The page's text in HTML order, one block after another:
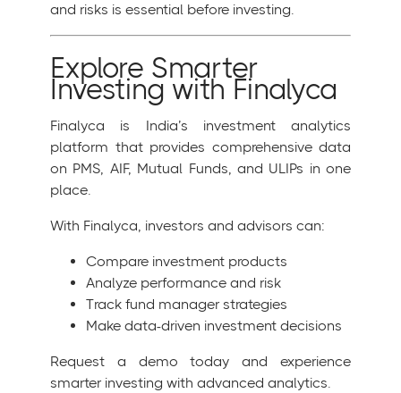
and risks is essential before investing.
Explore Smarter
Investing with Finalyca
Finalyca is India’s investment analytics
platform that provides comprehensive data
on PMS, AIF, Mutual Funds, and ULIPs in one
place.
With Finalyca, investors and advisors can:
Compare investment products
Analyze performance and risk
Track fund manager strategies
Make data-driven investment decisions
Request a demo today and experience
smarter investing with advanced analytics.